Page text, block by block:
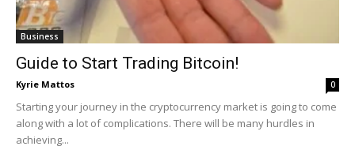
Business
Guide to Start Trading Bitcoin!
Kyrie Mattos 0
Starting your journey in the cryptocurrency market is going to come
along with a lot of complications. There will be many hurdles in
achieving...